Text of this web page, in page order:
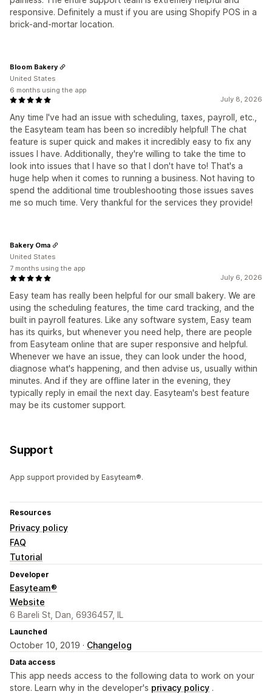
responsive. Definitely a must if you are using Shopify POS in a
brick-and-mortar location.
July 8, 2026
Any time I've had an issue with scheduling, taxes, payroll, etc.,
the Easyteam team has been so incredibly helpful! The chat
feature is super quick and makes it incredibly easy to fix any
issues I have. Additionally, they're willing to take the time to
look into issues that I have so that I don't have to! That's a
huge help when it comes to running a business. Not having to
spend the additional time troubleshooting those issues saves
me so much time. Very thankful for the services they provide!
Bloom Bakery
United States
6 months using the app
July 6, 2026
Easy team has really been helpful for our small bakery. We are
using the scheduling features, the time card tracking, and the
built in payroll features. Like any software system, Easy team
has its quirks, but whenever you need help, there are people
from Easyteam online that are super responsive and helpful.
Whenever we have an issue, they can look under the hood,
diagnose what's happening, and then advise us, usually within
minutes. And if they are offline later in the evening, they
typically reply in email the next day. Easyteam's best feature
may be its customer support.
Bakery Oma
United States
7 months using the app
Support
App support provided by Easyteam®.
Resources
Privacy policy
FAQ
Tutorial
Developer
Easyteam®
Website
6 Bareli St, Dan, 6936457, IL
Launched
October 10, 2019 · Changelog
Data access
This app needs access to the following data to work on your
store. Learn why in the developer's privacy policy .